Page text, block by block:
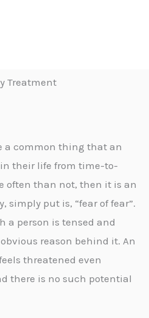
Treatment
a common thing that an
their life from time-to-
often than not, then it is an
simply put is, “fear of fear”.
a person is tensed and
reason behind it. An
threatened even
there is no such potential